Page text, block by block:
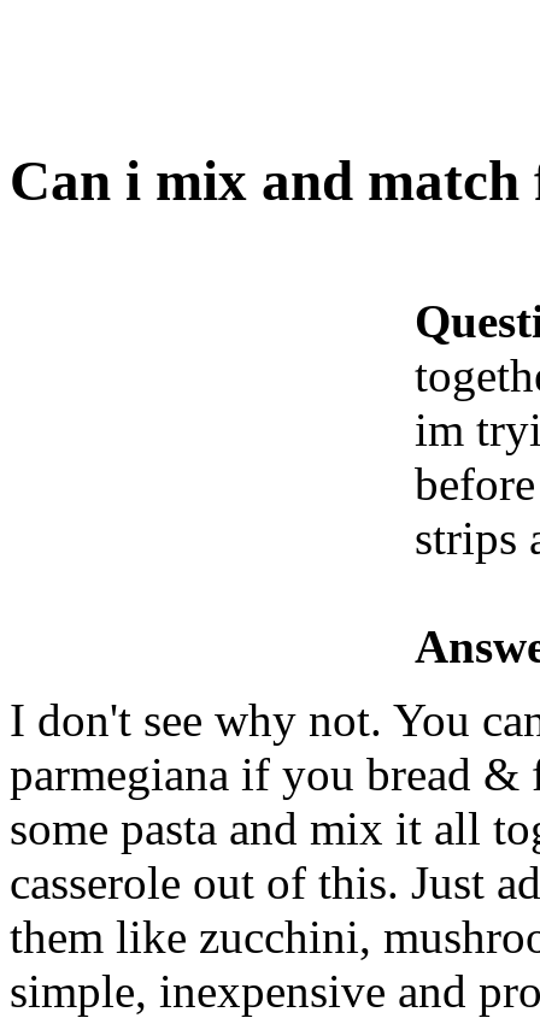
Can i mix and match
im
strips
I don't see why not. You
parmegiana if you bread
some pasta and mix it all
casserole out of this. Just
them like zucchini,
simple, inexpensive and